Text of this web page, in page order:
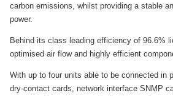
carbon emissions, whilst providing a stable
power.
Behind its class leading efficiency of 96.6%
optimised air flow and highly efficient
With up to four units able to be connected in
dry-contact cards, network interface SNMP